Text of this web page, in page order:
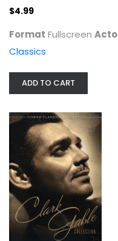
Clark
$4.99
Format Fullscreen
Classics
ADD TO CART